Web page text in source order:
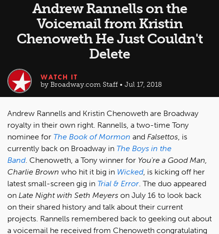
Andrew Rannells on the
Voicemail from Kristin
Chenoweth He Just Couldn't
Delete
WATCH IT
by Broadway.com Staff • Jul 17, 2018
Andrew Rannells and Kristin Chenoweth are Broadway
royalty in their own right. Rannells, a two-time Tony
nominee for The Book of Mormon and Falsettos, is
currently back on Broadway in The Boys in the
Band. Chenoweth, a Tony winner for You're a Good Man,
Charlie Brown who hit it big in Wicked, is kicking off her
latest small-screen gig in Trial & Error. The duo appeared
on Late Night with Seth Meyers on July 16 to look back
on their shared history and talk about their current
projects. Rannells remembered back to geeking out about
a voicemail he received from Chenoweth congratulating